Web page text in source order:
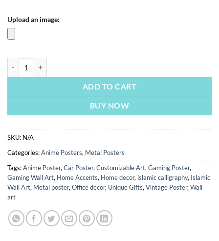
Upload an image:
ADD TO CART
BUY NOW
SKU: N/A
Categories:Anime Posters, Metal Posters
Tags:Anime Poster, Car Poster, Customizable Art, Gaming Poster,
Gaming Wall Art, Home Accents, Home decor, islamic calligraphy, Islamic
Wall Art, Metal poster, Office decor, Unique Gifts, Vintage Poster, Wall
art